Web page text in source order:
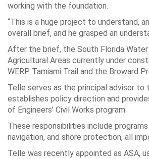
working with the foundation.
“This is a huge project to understand,
overall brief, and he grasped an
After the brief, the South Florida
Agricultural Areas currently under
WERP Tamiami Trail and the Broward
Telle serves as the principal advisor to
establishes policy direction and
of Engineers’ Civil Works program.
These responsibilities include
navigation, and shore protection, all
Telle was recently appointed as ASA,